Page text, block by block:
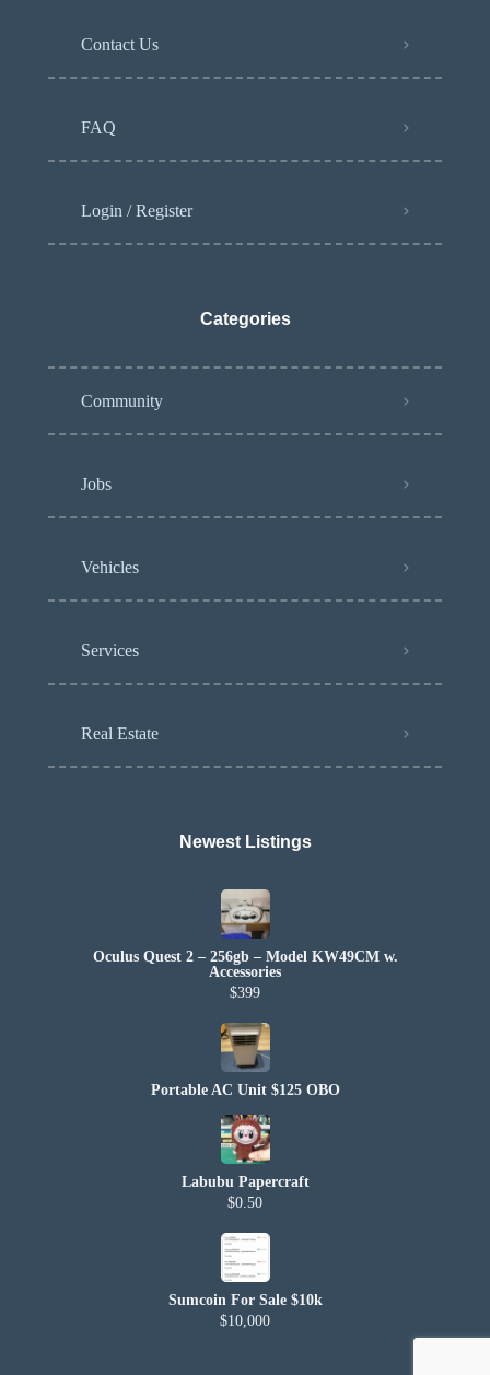
Contact Us
FAQ
Login / Register
Categories
Community
Jobs
Vehicles
Services
Real Estate
Newest Listings​
Oculus Quest 2 – 256gb – Model KW49CM w.
Accessories
$399
Portable AC Unit $125 OBO
Labubu Papercraft
$0.50
Sumcoin For Sale $10k
$10,000